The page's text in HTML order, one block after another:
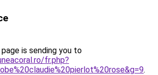
is sending you to
fr.php?
.